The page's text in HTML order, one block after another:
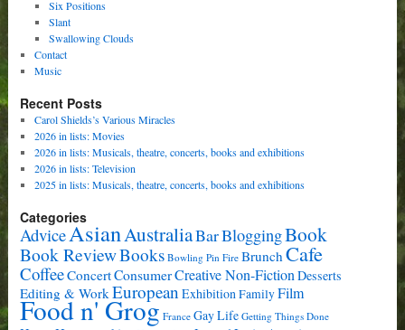
Six Positions
Slant
Swallowing Clouds
Contact
Music
Recent Posts
Carol Shields’s Various Miracles
2026 in lists: Movies
2026 in lists: Musicals, theatre, concerts, books and exhibitions
2026 in lists: Television
2025 in lists: Musicals, theatre, concerts, books and exhibitions
Categories
AdviceAsianAustraliaBarBloggingBook
Book ReviewBooks Bowling Pin Fire BrunchCafe
CoffeeConcertConsumerCreative Non-FictionDesserts
Editing & WorkEuropean ExhibitionFamilyFilm
Food n' Grog France Gay Life Getting Things Done